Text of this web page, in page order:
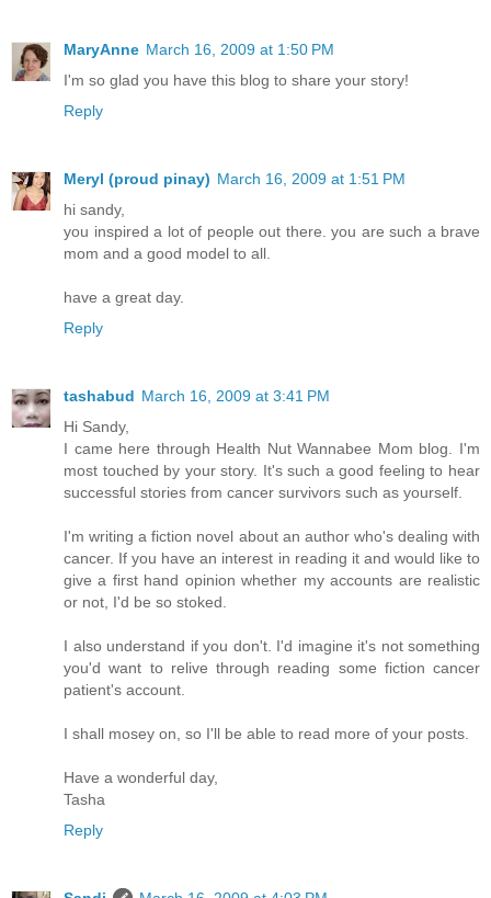
MaryAnne March 16, 2009 at 1:50 PM
I'm so glad you have this blog to share your story!
Reply
Meryl (proud pinay) March 16, 2009 at 1:51 PM
hi sandy,
you inspired a lot of people out there. you are such a brave
mom and a good model to all.
have a great day.
Reply
tashabud March 16, 2009 at 3:41 PM
Hi Sandy,
I came here through Health Nut Wannabee Mom blog. I'm
most touched by your story. It's such a good feeling to hear
successful stories from cancer survivors such as yourself.
I'm writing a fiction novel about an author who's dealing with
cancer. If you have an interest in reading it and would like to
give a first hand opinion whether my accounts are realistic
or not, I'd be so stoked.
I also understand if you don't. I'd imagine it's not something
you'd want to relive through reading some fiction cancer
patient's account.
I shall mosey on, so I'll be able to read more of your posts.
Have a wonderful day,
Tasha
Reply